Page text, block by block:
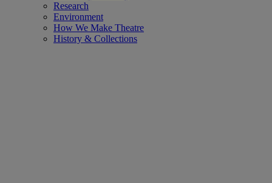
Research
Environment
How We Make Theatre
History & Collections